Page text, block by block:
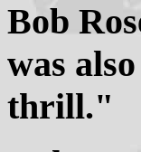
Bob
was
thrill."